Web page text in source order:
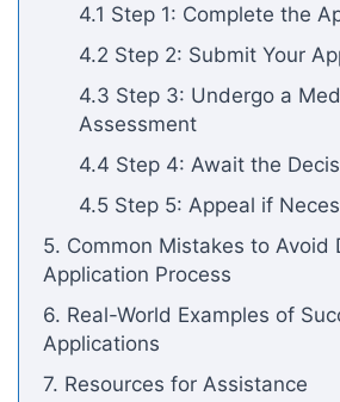
4.1 Step 1: Complete the
4.2 Step 2: Submit Your
4.3 Step 3: Undergo a
Assessment
4.4 Step 4: Await the
4.5 Step 5: Appeal if
5. Common Mistakes to Avoid
Application Process
6. Real-World Examples of
Applications
7. Resources for Assistance